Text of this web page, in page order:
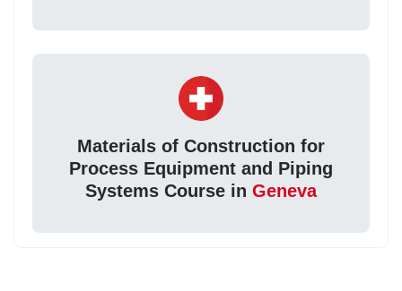
Materials of Construction for
Process Equipment and Piping
Systems Course in Geneva